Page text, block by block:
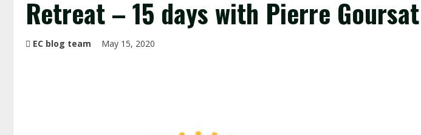
Retreat – 15 days with Pierre Goursat
EC blog team May 15, 2020